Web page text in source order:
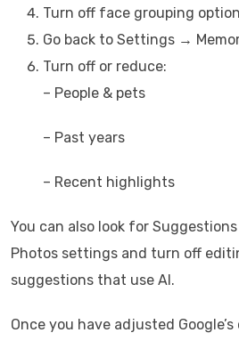
Turn off face grouping
Go back to Settings →
Turn off or reduce:
– People & pets
– Past years
– Recent highlights
You can also look for
Photos settings and turn off
suggestions that use AI.
Once you have adjusted